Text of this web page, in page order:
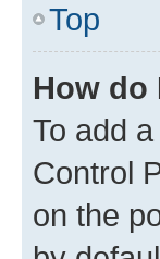
Top
How do
To add
Control
on the